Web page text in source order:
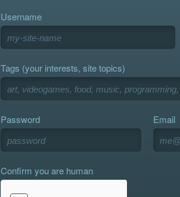
Username
Tags (your interests, site topics)
Password Email
Confirm you are human